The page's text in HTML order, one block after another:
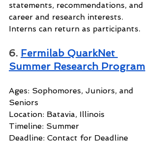
statements, recommendations, and
career and research interests.
Interns can return as participants.
6. Fermilab QuarkNet
Summer Research Program
Ages: Sophomores, Juniors, and
Seniors
Location: Batavia, Illinois
Timeline: Summer
Deadline: Contact for Deadline